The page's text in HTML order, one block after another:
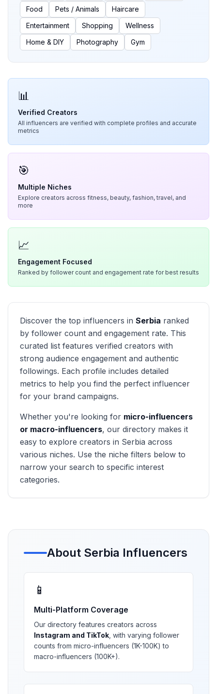
Food
Pets / Animals
Haircare
Entertainment
Shopping
Wellness
Home & DIY
Photography Gym
📊
Verified Creators
All influencers are verified with complete profiles and accurate
metrics
🎯
Multiple Niches
Explore creators across fitness, beauty, fashion, travel, and
more
📈
Engagement Focused
Ranked by follower count and engagement rate for best results
Discover the top influencers in Serbia ranked
by follower count and engagement rate. This
curated list features verified creators with
strong audience engagement and authentic
followings. Each profile includes detailed
metrics to help you find the perfect influencer
for your brand campaigns.
Whether you're looking for micro-influencers
or macro-influencers, our directory makes it
easy to explore creators in Serbia across
various niches. Use the niche filters below to
narrow your search to specific interest
categories.
About Serbia Influencers
📱
Multi-Platform Coverage
Our directory features creators across
Instagram and TikTok , with varying follower
counts from micro-influencers (1K-100K) to
macro-influencers (100K+).